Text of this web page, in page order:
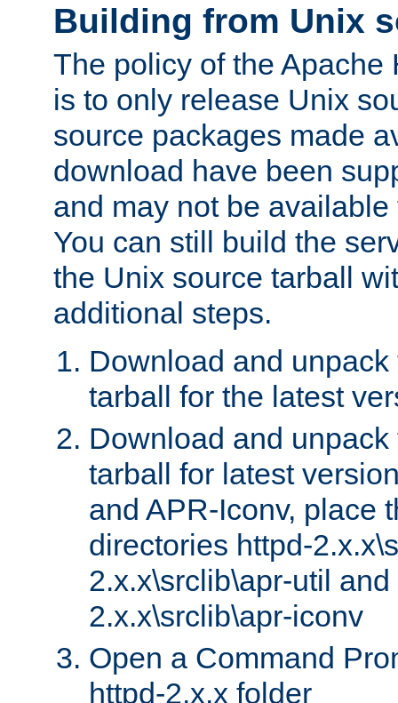
Building from Unix
The policy of the Apache
is to only release Unix
source packages made
download have been
and may not be
You can still build the
the Unix source tarball
additional steps.
Download and
tarball for the latest
Download and
tarball for latest
and APR-Iconv, place
directories httpd-
2.x.x\srclib\apr-util and
2.x.x\srclib\apr-iconv
Open a Command
httpd-2.x.x folder